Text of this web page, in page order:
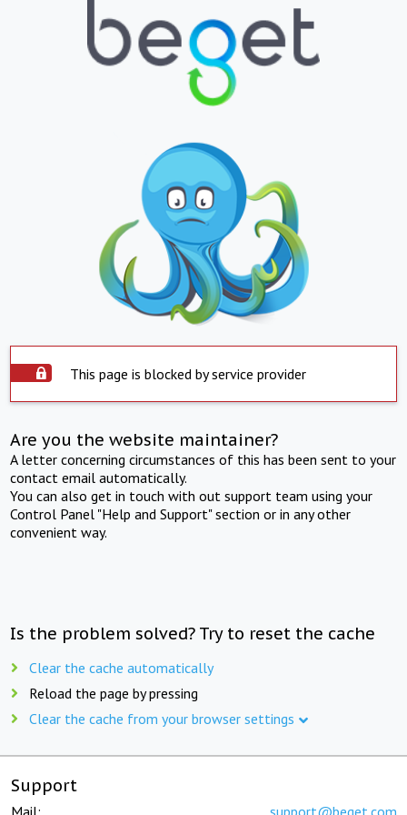
This page is blocked by service provider
Are you the website maintainer?
A letter concerning circumstances of this has been sent to your
contact email automatically.
You can also get in touch with out support team using your
Control Panel "Help and Support" section or in any other
convenient way.
Is the problem solved? Try to reset the cache
Clear the cache automatically
Reload the page by pressing
Clear the cache from your browser settings
Support
Mail: support@beget.com